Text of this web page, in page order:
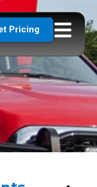
Pricing